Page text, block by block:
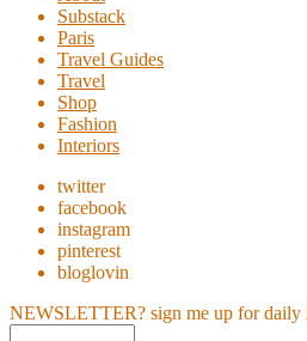
Substack
Paris
Travel Guides
Travel
Shop
Fashion
Interiors
twitter
facebook
instagram
pinterest
bloglovin
NEWSLETTER? sign me up for daily